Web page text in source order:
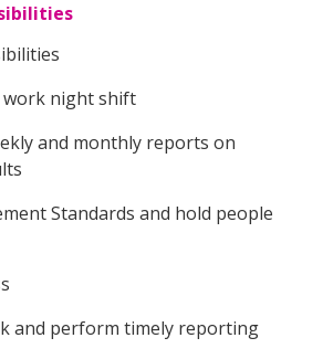
work night shift
and monthly reports on
Standards and hold people
and perform timely reporting